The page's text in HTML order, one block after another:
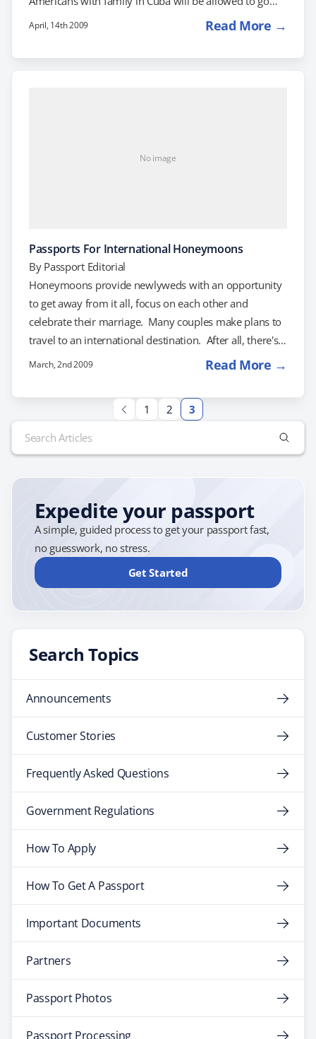
back and visit as often as they like. They will also be
Cuban relatives-as long as the relatives in question
April, 14th 2009 Read More →
No image
Passports For International Honeymoons
By Passport Editorial
Honeymoons provide newlyweds with an opportunity
to get away from it all, focus on each other and
celebrate their marriage. Many couples make plans to
travel to an international destination. After all, there's
something fitting about beginning a new life together
exotic destinations for an international honeymoon.
For example, many newlyweds enjoy basking on the
beaches of the Caribbean, which is packed with resorts
March, 2nd 2009 Read More →
1 2 3
Search
for:
Expedite your passport
A simple, guided process to get your passport fast,
no guesswork, no stress.
Get Started
Search Topics
Announcements
Customer Stories
Frequently Asked Questions
Government Regulations
How To Apply
How To Get A Passport
Important Documents
Partners
Passport Photos
Passport Processing